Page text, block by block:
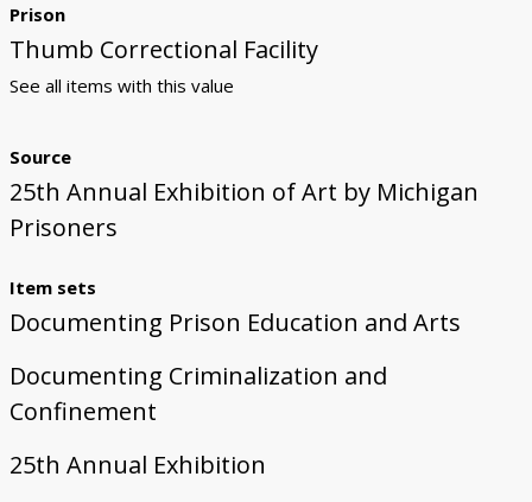
Prison
Thumb Correctional Facility
See all items with this value
Source
25th Annual Exhibition of Art by Michigan
Prisoners
Item sets
Documenting Prison Education and Arts
Documenting Criminalization and
Confinement
25th Annual Exhibition